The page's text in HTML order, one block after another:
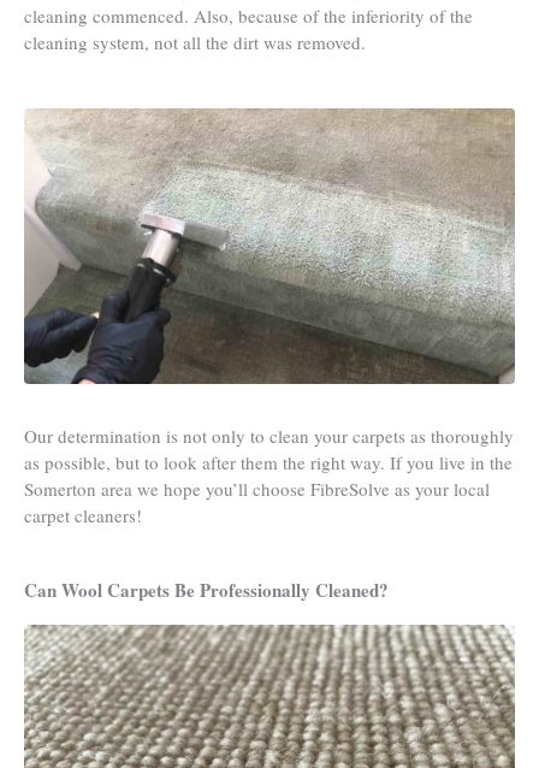
cleaning commenced. Also, because of the inferiority of the
cleaning system, not all the dirt was removed.
Our determination is not only to clean your carpets as thoroughly
as possible, but to look after them the right way. If you live in the
Somerton area we hope you’ll choose FibreSolve as your local
carpet cleaners!
Can Wool Carpets Be Professionally Cleaned?